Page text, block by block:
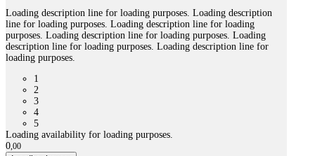
Loading description line for loading purposes. Loading description
line for loading purposes. Loading description line for loading
purposes. Loading description line for loading purposes. Loading
description line for loading purposes. Loading description line for
loading purposes.
1
2
3
4
5
Loading availability for loading purposes.
0,00